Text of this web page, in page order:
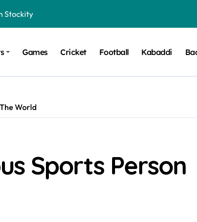
Stockity
Design for Modern Cars
on Quotex
Contestants Name, Host and Runner-up
Contestants Name, Host and Runner-up
for TB-500?
Games Cricket Football Kabaddi
World
Sports Person